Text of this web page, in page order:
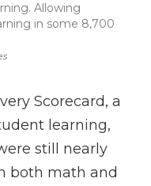
Allowing
in some 8,700
Scorecard, a
learning,
still nearly
both math and